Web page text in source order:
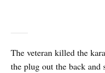
The veteran killed the
the plug out the back and